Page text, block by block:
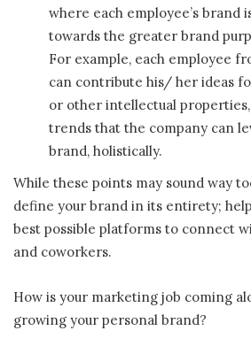
where each employee’s brand
towards the greater brand
For example, each employee
can contribute his/ her ideas
or other intellectual
trends that the company can
brand, holistically.
While these points may sound way
define your brand in its entirety;
best possible platforms to connect
and coworkers.
How is your marketing job coming
growing your personal brand?